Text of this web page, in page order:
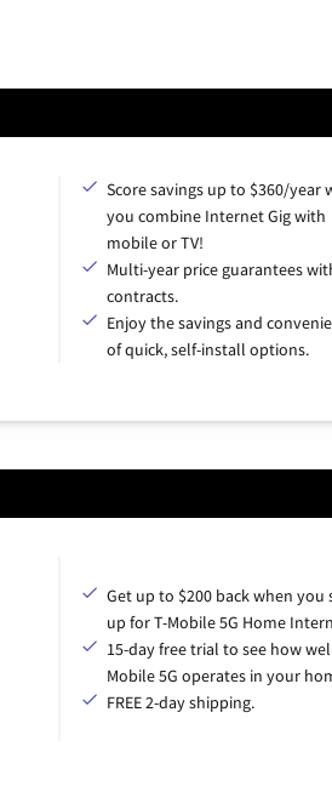
Score savings up to $360/year
you combine Internet Gig with
mobile or TV!
Multi-year price guarantees
contracts.
Enjoy the savings and
of quick, self-install options.
Get up to $200 back when you
up for T-Mobile 5G Home
15-day free trial to see how
Mobile 5G operates in your
FREE 2-day shipping.